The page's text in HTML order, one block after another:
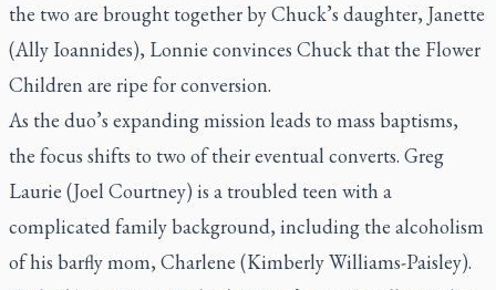
the two are brought together by Chuck’s daughter, Janette
(Ally Ioannides), Lonnie convinces Chuck that the Flower
Children are ripe for conversion.
As the duo’s expanding mission leads to mass baptisms,
the focus shifts to two of their eventual converts. Greg
Laurie (Joel Courtney) is a troubled teen with a
complicated family background, including the alcoholism
of his barfly mom, Charlene (Kimberly Williams-Paisley).